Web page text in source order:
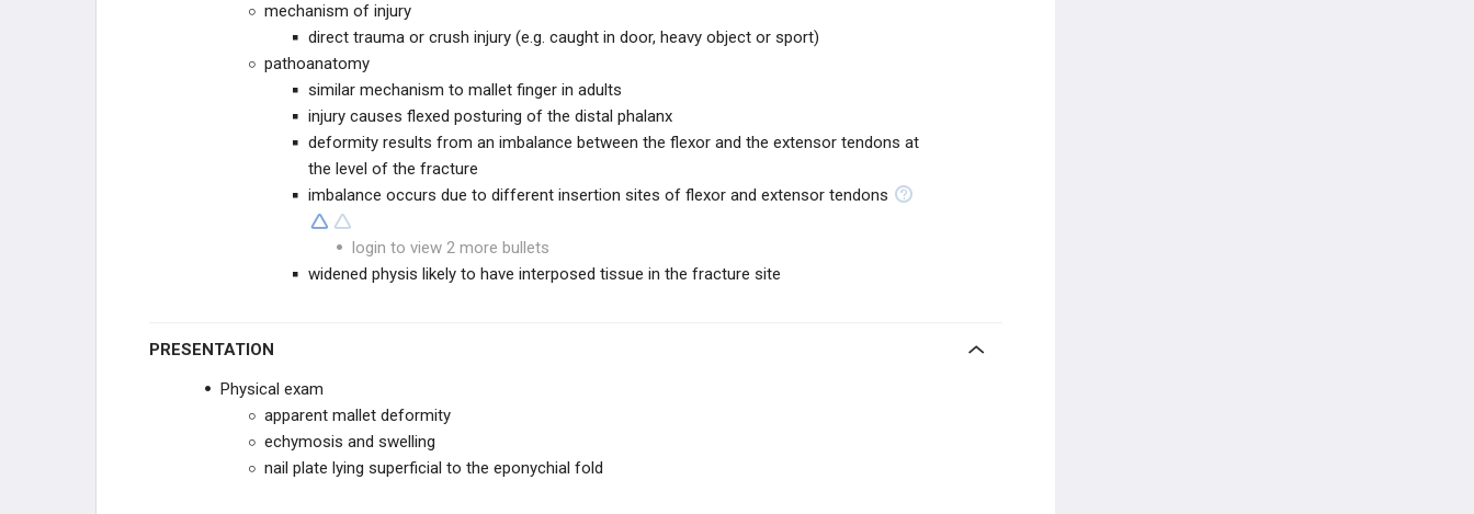
MCP Dislocations
mechanism of injury
direct trauma or crush injury (e.g. caught in door, heavy object or sport)
pathoanatomy
similar mechanism to mallet finger in adults
injury causes flexed posturing of the distal phalanx
deformity results from an imbalance between the flexor and the extensor tendons at
the level of the fracture
imbalance occurs due to different insertion sites of flexor and extensor tendons
login to view 2 more bullets
widened physis likely to have interposed tissue in the fracture site
PRESENTATION
Physical exam
apparent mallet deformity
echymosis and swelling
nail plate lying superficial to the eponychial fold